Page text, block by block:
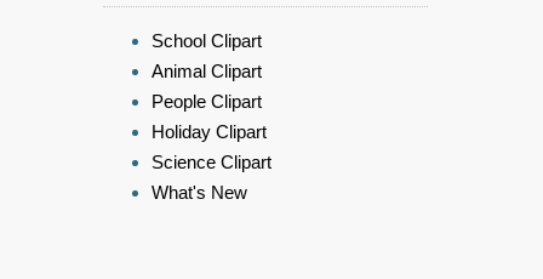
School Clipart
Animal Clipart
People Clipart
Holiday Clipart
Science Clipart
What's New